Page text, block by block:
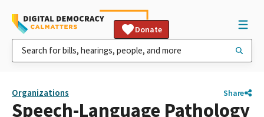
Donate
Organizations Share
Speech-Language Pathology